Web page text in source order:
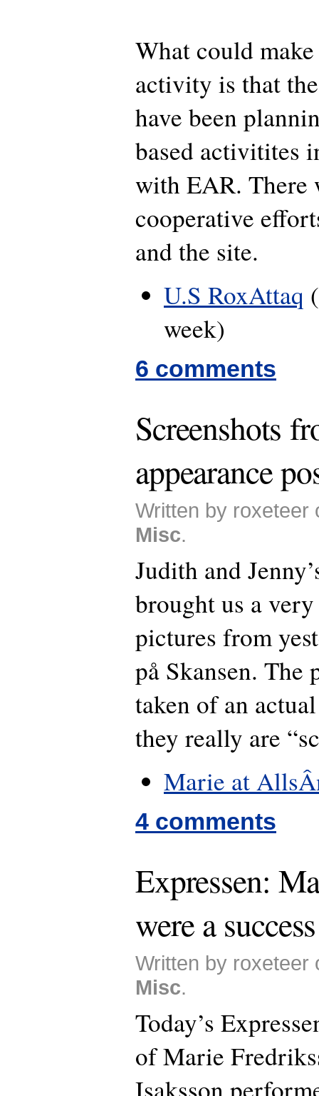
What could
activity is that
have been
based activitites
with EAR. There
cooperative
and the site.
U.S RoxAttaq
week)
6 comments
Screenshots
appearance
Written by roxeteer
Misc.
Judith and
brought us a
pictures from
på Skansen. The
taken of an
they really are
Marie at
4 comments
Expressen:
were a success
Written by roxeteer
Misc.
Today’s
of Marie
Isaksson